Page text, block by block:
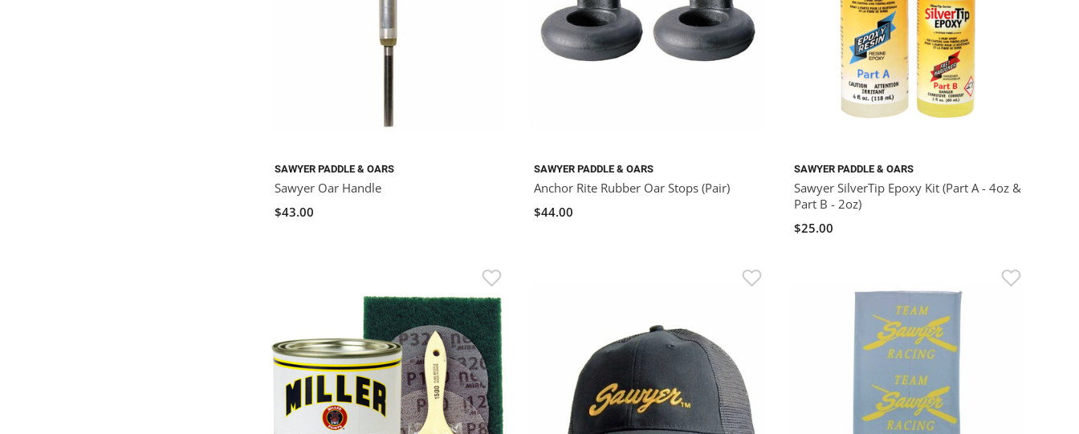
SAWYER PADDLE & OARS
Sawyer Oar Handle
$43.00
SAWYER PADDLE & OARS
Anchor Rite Rubber Oar Stops (Pair)
$44.00
SAWYER PADDLE & OARS
Sawyer SilverTip Epoxy Kit (Part A - 4oz &
Part B - 2oz)
$25.00